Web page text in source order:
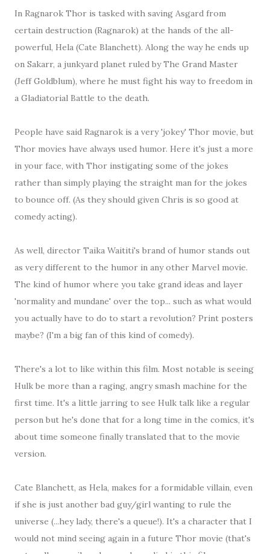
In Ragnarok Thor is tasked with saving Asgard from
certain destruction (Ragnarok) at the hands of the all-
powerful, Hela (Cate Blanchett). Along the way he ends up
on Sakarr, a junkyard planet ruled by The Grand Master
(Jeff Goldblum), where he must fight his way to freedom in
a Gladiatorial Battle to the death.
People have said Ragnarok is a very 'jokey' Thor movie, but
Thor movies have always used humor. Here it's just a more
in your face, with Thor instigating some of the jokes
rather than simply playing the straight man for the jokes
to bounce off. (As they should given Chris is so good at
comedy acting).
As well, director Taika Waititi's brand of humor stands out
as very different to the humor in any other Marvel movie.
The kind of humor where you take grand ideas and layer
'normality and mundane' over the top... such as what would
you actually have to do to start a revolution? Print posters
maybe? (I'm a big fan of this kind of comedy).
There's a lot to like within this film. Most notable is seeing
Hulk be more than a raging, angry smash machine for the
first time. It's a little jarring to see Hulk talk like a regular
person but he's done that for a long time in the comics, it's
about time someone finally translated that to the movie
version.
Cate Blanchett, as Hela, makes for a formidable villain, even
if she is just another bad guy/girl wanting to rule the
universe (...hey lady, there's a queue!). It's a character that I
would not mind seeing again in a future Thor movie (that's